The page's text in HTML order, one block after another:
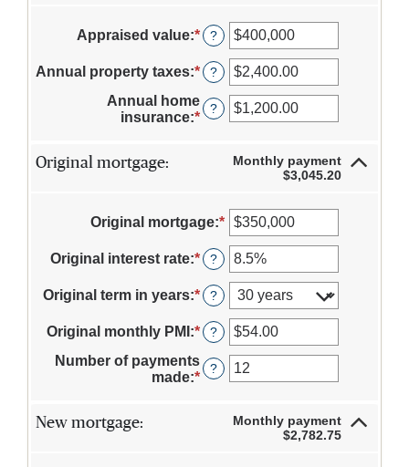
Appraised value:*Enter
an
amount
between
$0
and
?
Annual property taxes:*Enter
an
amount
between
$100,000.00
?
Annual home
insurance:*Enter
between
$100,000.00
?
Original mortgage:
Monthly payment
$3,045.20
Original mortgage:* Enter
an
amount
between
$0
and
$250,000,000
Original interest rate:*Enter
an
amount
between
0%
and
50%
?
Original term in years:* ?
Original monthly PMI :*Enter
an
amount
between
$5,000.00
?
Number of payments
made:*Enter
between
?
New mortgage:
Monthly payment
$2,782.75